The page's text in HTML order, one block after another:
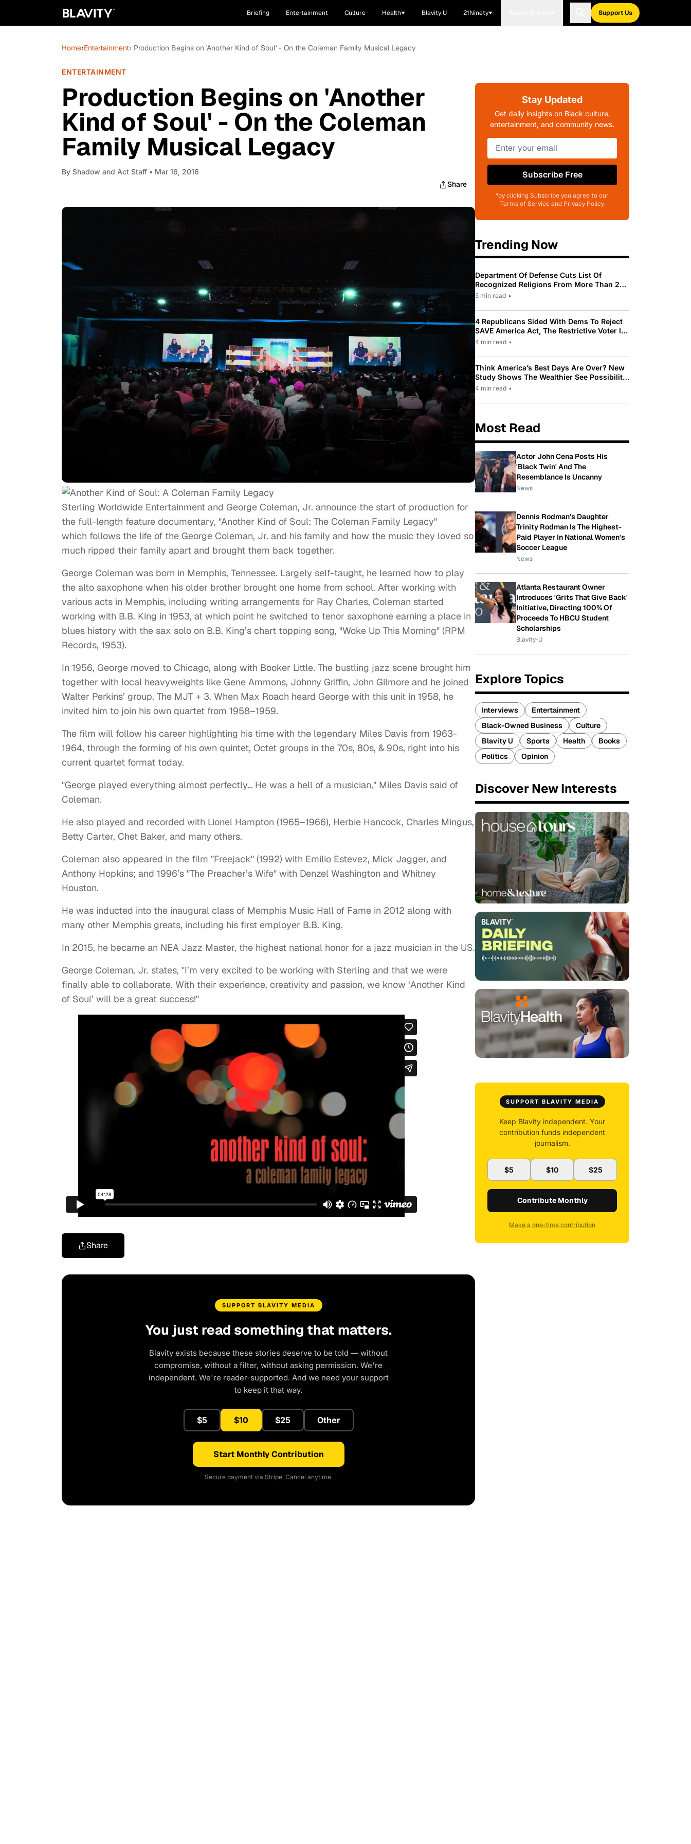
Briefing Entertainment Culture Health Blavity U 21Ninety Support Us
Home›Entertainment› Production Begins on 'Another Kind of Soul' - On the Coleman Family Musical Legacy
ENTERTAINMENT
Production Begins on 'Another
Kind of Soul' - On the Coleman
Family Musical Legacy
By Shadow and Act Staff • Mar 16, 2016
Share
Sterling Worldwide Entertainment and George Coleman, Jr. announce the start of production for
the full-length feature documentary, "Another Kind of Soul: The Coleman Family Legacy"
which follows the life of the George Coleman, Jr. and his family and how the music they loved so
much ripped their family apart and brought them back together.
George Coleman was born in Memphis, Tennessee. Largely self-taught, he learned how to play
the alto saxophone when his older brother brought one home from school. After working with
various acts in Memphis, including writing arrangements for Ray Charles, Coleman started
working with B.B. King in 1953, at which point he switched to tenor saxophone earning a place in
blues history with the sax solo on B.B. King’s chart topping song, "Woke Up This Morning" (RPM
Records, 1953).
In 1956, George moved to Chicago, along with Booker Little. The bustling jazz scene brought him
together with local heavyweights like Gene Ammons, Johnny Griffin, John Gilmore and he joined
Walter Perkins’ group, The MJT + 3. When Max Roach heard George with this unit in 1958, he
invited him to join his own quartet from 1958–1959.
The film will follow his career highlighting his time with the legendary Miles Davis from 1963-
1964, through the forming of his own quintet, Octet groups in the 70s, 80s, & 90s, right into his
current quartet format today.
"George played everything almost perfectly… He was a hell of a musician," Miles Davis said of
Coleman.
He also played and recorded with Lionel Hampton (1965–1966), Herbie Hancock, Charles Mingus,
Betty Carter, Chet Baker, and many others.
Coleman also appeared in the film "Freejack" (1992) with Emilio Estevez, Mick Jagger, and
Anthony Hopkins; and 1996’s "The Preacher’s Wife" with Denzel Washington and Whitney
Houston.
He was inducted into the inaugural class of Memphis Music Hall of Fame in 2012 along with
many other Memphis greats, including his first employer B.B. King.
In 2015, he became an NEA Jazz Master, the highest national honor for a jazz musician in the US.
George Coleman, Jr. states, "I’m very excited to be working with Sterling and that we were
finally able to collaborate. With their experience, creativity and passion, we know ‘Another Kind
of Soul’ will be a great success!"
Share
SUPPORT BLAVITY MEDIA
You just read something that matters.
Blavity exists because these stories deserve to be told — without
compromise, without a filter, without asking permission. We're
independent. We're reader-supported. And we need your support
to keep it that way.
$5 $10 $25 Other
Start Monthly Contribution
Secure payment via Stripe. Cancel anytime.
Stay Updated
Get daily insights on Black culture,
entertainment, and community news.
Subscribe Free
*by clicking Subscribe you agree to our
Terms of Service and Privacy Policy
Trending Now
Department Of Defense Cuts List Of
Recognized Religions From More Than 200
To Only 31
5 min read •
4 Republicans Sided With Dems To Reject
SAVE America Act, The Restrictive Voter ID
Law Pushed By Trump
4 min read •
Think America’s Best Days Are Over? New
Study Shows The Wealthier See Possibility
While Most Americans See Decline
4 min read •
Most Read
Actor John Cena Posts His
'Black Twin' And The
Resemblance Is Uncanny
News
Dennis Rodman's Daughter
Trinity Rodman Is The Highest-
Paid Player In National Women's
Soccer League
News
Atlanta Restaurant Owner
Introduces 'Grits That Give Back'
Initiative, Directing 100% Of
Proceeds To HBCU Student
Scholarships
Blavity-U
Explore Topics
Interviews
Entertainment
Black-Owned Business
Culture
Blavity U
Sports Health
Books
Politics
Opinion
Discover New Interests
SUPPORT BLAVITY MEDIA
Keep Blavity independent. Your
contribution funds independent
journalism.
$5 $10 $25
Contribute Monthly
Make a one-time contribution